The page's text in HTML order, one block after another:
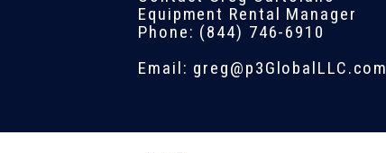
Equipment Rental Manager
Phone: (844) 746-6910
Email: greg@p3GlobalLLC.com